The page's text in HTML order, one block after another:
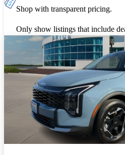
Shop with transparent pricing.
Only show listings that include